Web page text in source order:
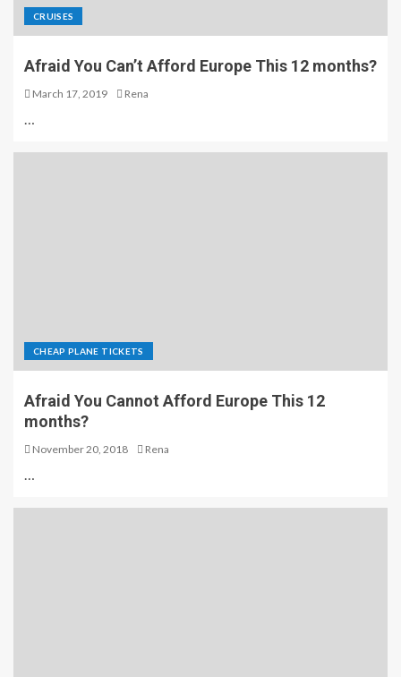
CRUISES
Afraid You Can’t Afford Europe This 12 months?
March 17, 2019 Rena
…
CHEAP PLANE TICKETS
Afraid You Cannot Afford Europe This 12
months?
November 20, 2018 Rena
…